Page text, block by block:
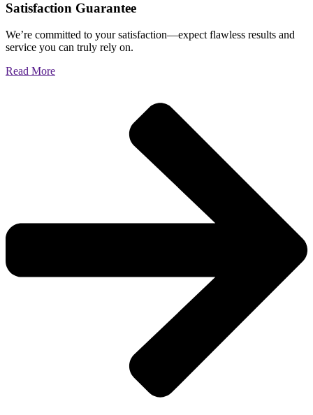
Satisfaction Guarantee
We’re committed to your satisfaction—expect flawless results and
service you can truly rely on.
Read More